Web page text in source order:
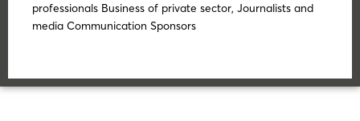
professionals Business of private sector, Journalists and
media Communication Sponsors